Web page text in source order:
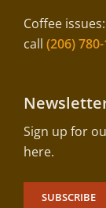
Coffee
call (206)
Sign up for
here.
SUBSCRIBE